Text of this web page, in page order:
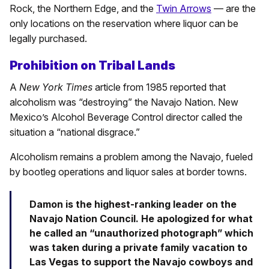
Rock, the Northern Edge, and the Twin Arrows — are the
only locations on the reservation where liquor can be
legally purchased.
Prohibition on Tribal Lands
A New York Times article from 1985 reported that
alcoholism was “destroying” the Navajo Nation. New
Mexico’s Alcohol Beverage Control director called the
situation a “national disgrace.”
Alcoholism remains a problem among the Navajo, fueled
by bootleg operations and liquor sales at border towns.
Damon is the highest-ranking leader on the
Navajo Nation Council. He apologized for what
he called an “unauthorized photograph” which
was taken during a private family vacation to
Las Vegas to support the Navajo cowboys and